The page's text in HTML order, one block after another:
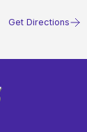
Get Directions